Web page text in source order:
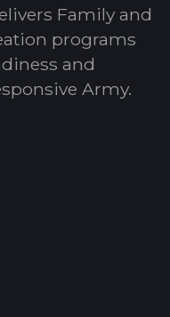
Family and
programs
and
Army.